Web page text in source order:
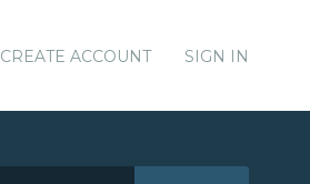
CREATE ACCOUNT SIGN IN